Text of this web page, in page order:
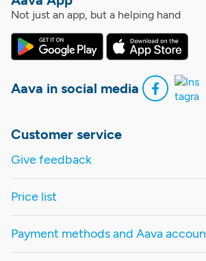
Not just an app, but a helping hand
Aava in social media
Customer service
Give feedback
Price list
Payment methods and Aava